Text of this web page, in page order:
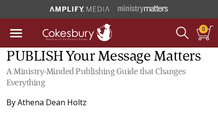
0
PUBLISH Your Message Matters
A Ministry-Minded Publishing Guide that Changes
Everything
ByAthena Dean Holtz